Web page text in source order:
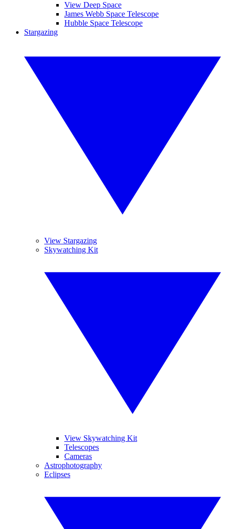
View Deep Space
James Webb Space Telescope
Hubble Space Telescope
Stargazing
View Stargazing
Skywatching Kit
View Skywatching Kit
Telescopes
Cameras
Astrophotography
Eclipses